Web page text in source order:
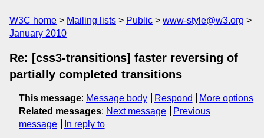
W3C home Mailing lists Public
www-style@w3.org
January 2010
Re: [css3-transitions] faster reversing of
partially completed transitions
This message: Message body Respond
More options
Related messages: Next message
Previous
message
In reply to